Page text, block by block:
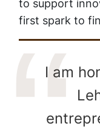
to support
first spark to
I am